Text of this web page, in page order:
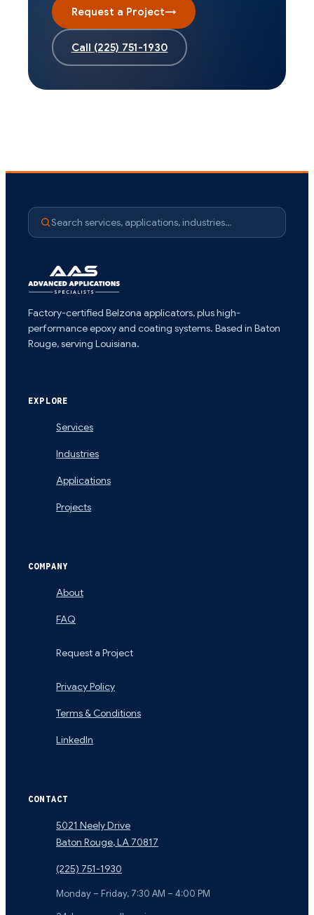
Request a Project→
Call (225) 751-1930
Search services, applications, industries…
Factory-certified Belzona applicators, plus high-
performance epoxy and coating systems. Based in Baton
Rouge, serving Louisiana.
EXPLORE
Services
Industries
Applications
Projects
COMPANY
About
FAQ
Request a Project
Privacy Policy
Terms & Conditions
LinkedIn
CONTACT
5021 Neely Drive
Baton Rouge,LA 70817
(225) 751-1930
Monday – Friday, 7:30 AM – 4:00 PM